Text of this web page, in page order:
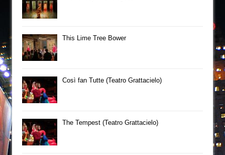
This Lime Tree Bower
Così fan Tutte (Teatro Grattacielo)
The Tempest (Teatro Grattacielo)